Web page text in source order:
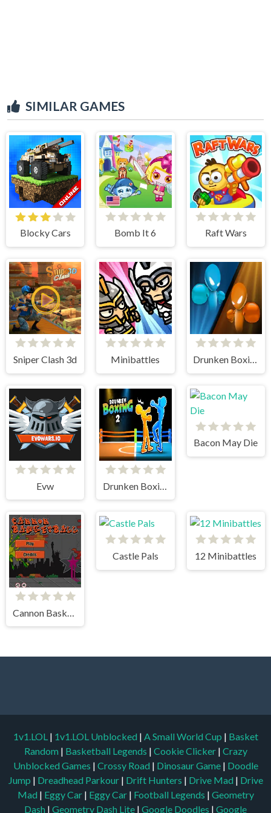
SIMILAR GAMES
Blocky Cars Bomb It 6 Raft Wars
Sniper Clash 3d Minibattles Drunken Boxing
Evw
Bacon May Die
Castle Pals 12 Minibattles
1v1.LOL | 1v1.LOL Unblocked | A Small World Cup | Basket
Random | Basketball Legends | Cookie Clicker | Crazy
Unblocked Games | Crossy Road | Dinosaur Game | Doodle
Jump | Dreadhead Parkour | Drift Hunters | Drive Mad | Drive
Mad | Eggy Car | Eggy Car | Football Legends | Geometry
Dash | Geometry Dash Lite | Google Doodles | Google